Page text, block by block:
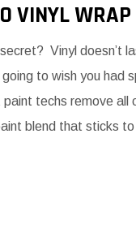
VINYL WRAP
Vinyl doesn’t
going to wish you had
techs remove all
blend that sticks